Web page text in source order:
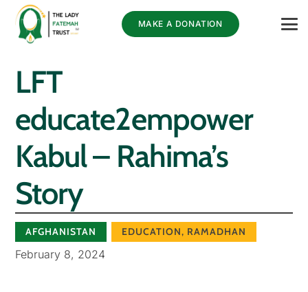
MAKE A DONATION
LFT
educate2empower
Kabul – Rahima’s
Story
AFGHANISTAN EDUCATION, RAMADHAN
February 8, 2024